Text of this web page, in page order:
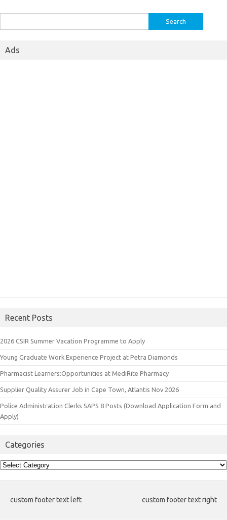
for:
Ads
Recent Posts
2026 CSIR Summer Vacation Programme to Apply
Young Graduate Work Experience Project at Petra Diamonds
Pharmacist Learners:Opportunities at MediRite Pharmacy
Supplier Quality Assurer Job in Cape Town, Atlantis Nov 2026
Police Administration Clerks SAPS 8 Posts (Download Application Form and
Apply)
Categories
Categories
custom footer text left custom footer text right